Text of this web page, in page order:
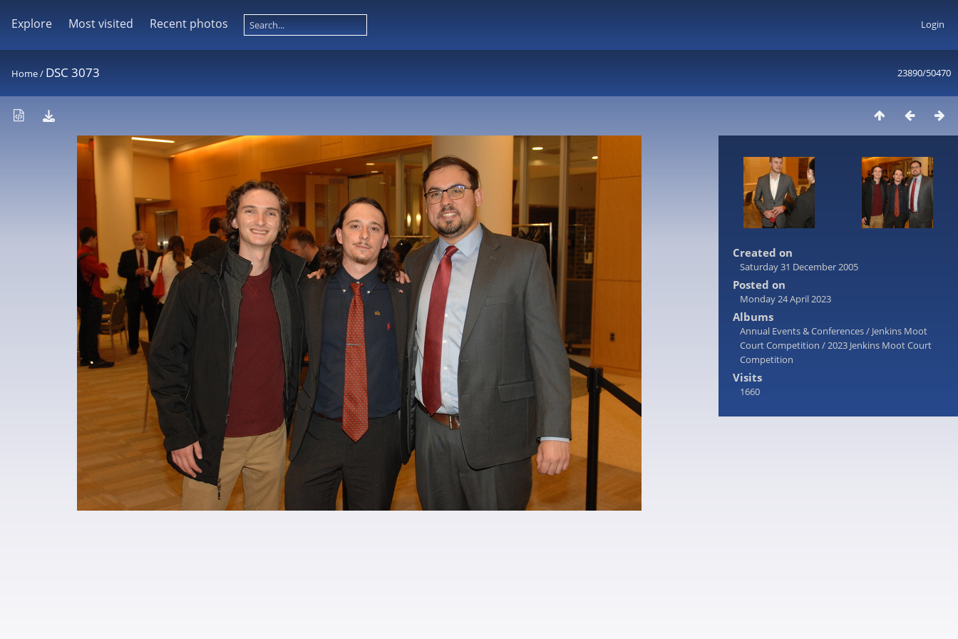
Explore Most visited Recent photos Login
23890/50470
Home/ DSC 3073
Created on
Saturday 31 December 2005
Posted on
Monday 24 April 2023
Albums
Annual Events & Conferences/ Jenkins Moot
Court Competition /2023 Jenkins Moot Court
Competition
Visits
1660